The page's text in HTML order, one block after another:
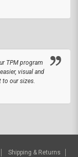
TPM program
visual and
to our sizes.
Shipping & Returns